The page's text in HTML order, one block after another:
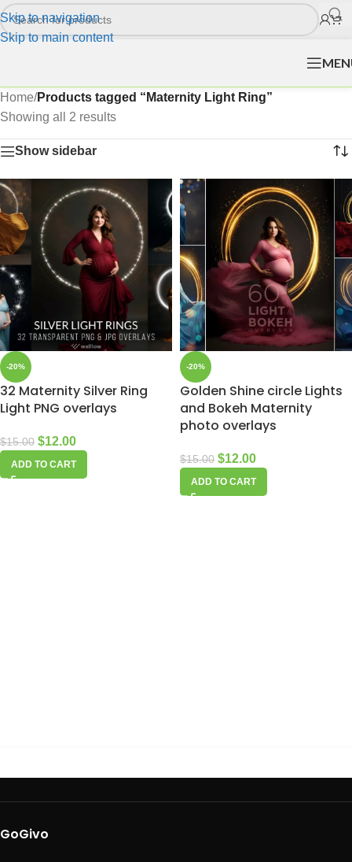
Skip to navigation
Skip to main content
Home/Products tagged “Maternity Light Ring”
Showing all 2 results
Show sidebar
-20%
32 Maternity Silver Ring
Light PNG overlays
$15.00 $12.00
ADD TO CART
-20%
Golden Shine circle Lights
and Bokeh Maternity
photo overlays
$15.00 $12.00
ADD TO CART
GoGivo